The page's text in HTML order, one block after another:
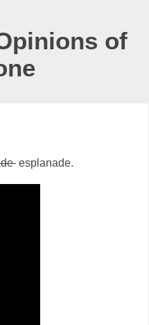
of
esplanade.